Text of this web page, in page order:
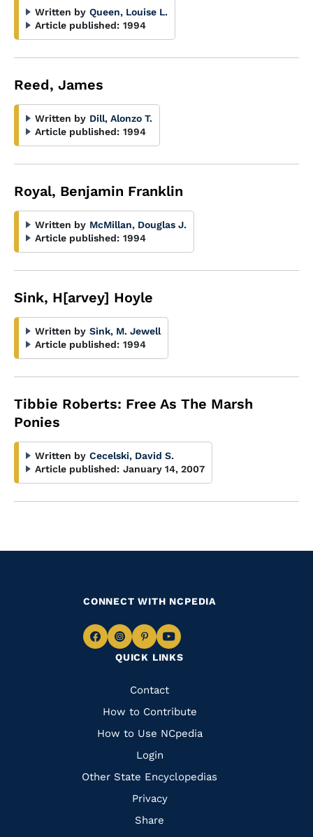
Written by Queen, Louise L.
Article published: 1994
Reed, James
Written by Dill, Alonzo T.
Article published: 1994
Royal, Benjamin Franklin
Written by McMillan, Douglas J.
Article published: 1994
Sink, H[arvey] Hoyle
Written by Sink, M. Jewell
Article published: 1994
Tibbie Roberts: Free As The Marsh
Ponies
Written by Cecelski, David S.
Article published: January 14, 2007
QUICK LINKS
Quick
Links
Contact
How to Contribute
How to Use NCpedia
Login
Other State Encyclopedias
Privacy
Share
CONNECT WITH NCPEDIA
Navigate
Facebook
Navigate
to
Instagram
Navigate
to
Pinterest
Navigate
to